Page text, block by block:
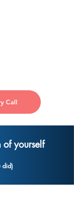
Call
of yourself
did)